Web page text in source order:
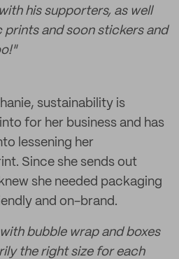
his supporters, as well
prints and soon stickers and
sustainability is
for her business and has
lessening her
Since she sends out
she needed packaging
and on-brand.
bubble wrap and boxes
the right size for each